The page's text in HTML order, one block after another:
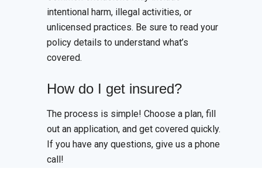
intentional harm, illegal activities, or
unlicensed practices. Be sure to read your
policy details to understand what’s
covered.
How do I get insured?
The process is simple! Choose a plan, fill
out an application, and get covered quickly.
If you have any questions, give us a phone
call!